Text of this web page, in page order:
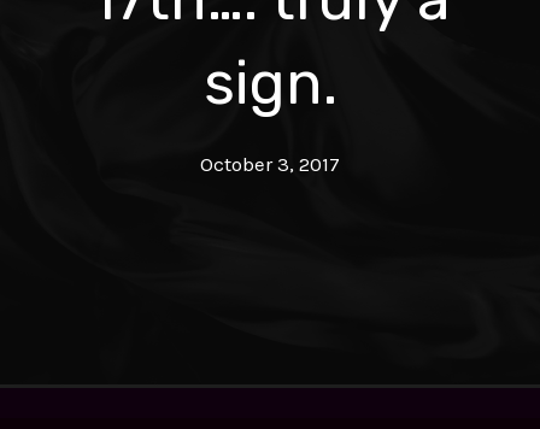
sign.
October 3, 2017